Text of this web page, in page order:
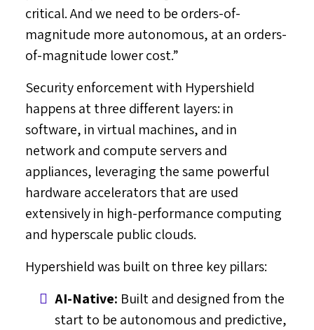
critical. And we need to be orders-of-
magnitude more autonomous, at an orders-
of-magnitude lower cost.”
Security enforcement with Hypershield
happens at three different layers: in
software, in virtual machines, and in
network and compute servers and
appliances, leveraging the same powerful
hardware accelerators that are used
extensively in high-performance computing
and hyperscale public clouds.
Hypershield was built on three key pillars:
AI-Native: Built and designed from the
start to be autonomous and predictive,